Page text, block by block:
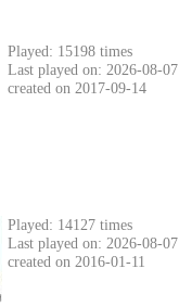
Played: 15198 times
Last played on: 2026-08-07
created on 2017-09-14
Played: 14127 times
Last played on: 2026-08-07
created on 2016-01-11